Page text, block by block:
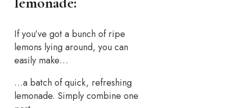
If you’ve got a bunch of ripe
lemons lying around, you can
easily make…
…a batch of quick, refreshing
lemonade. Simply combine one